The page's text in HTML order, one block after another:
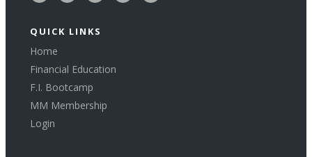
QUICK LINKS
Home
Financial Education
F.I. Bootcamp
MM Membership
Login